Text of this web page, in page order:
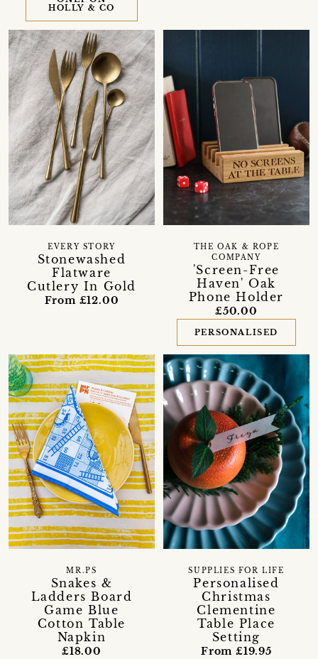
HOLLY & CO
Stonewashed
Flatware
Cutlery In Gold
EVERY STORY
From £12.00
'Screen-Free
Haven' Oak
Phone Holder
THE OAK & ROPE
COMPANY
£50.00
PERSONALISED
Snakes &
Ladders Board
Game Blue
Cotton Table
Napkin
MR.PS
£18.00
Personalised
Christmas
Clementine
Table Place
Setting
SUPPLIES FOR LIFE
From £19.95